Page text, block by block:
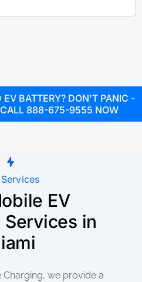
BATTERY? DON'T PANIC -
CALL 888-675-9555 NOW
EV
in
Charging, we provide a